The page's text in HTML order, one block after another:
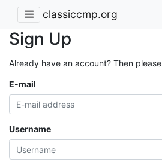
classiccmp.org
Sign Up
Already have an account? Then please
E-mail
Username